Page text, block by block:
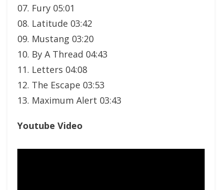
07. Fury 05:01
08. Latitude 03:42
09. Mustang 03:20
10. By A Thread 04:43
11. Letters 04:08
12. The Escape 03:53
13. Maximum Alert 03:43
Youtube Video